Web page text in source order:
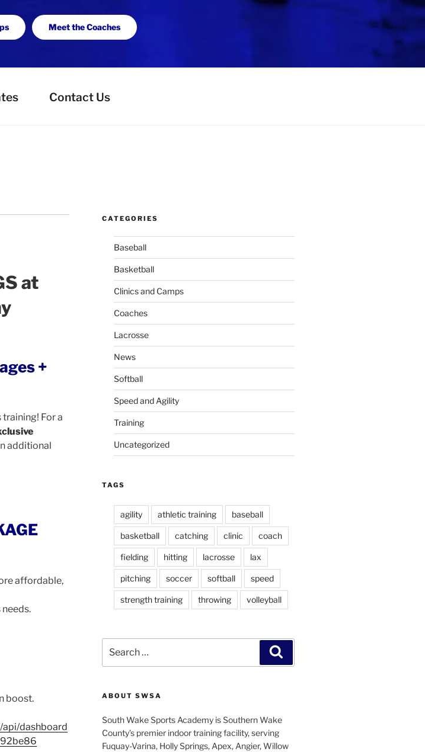
Meet the Coaches
Contact Us
at
+
For a
additional
affordable,
boost.
dashboard
CATEGORIES
Baseball
Basketball
Clinics and Camps
Coaches
Lacrosse
News
Softball
Speed and Agility
Training
Uncategorized
TAGS
agility athletic training baseball
basketball catching clinic coach
fielding hitting lacrosse lax
pitching soccer softball speed
strength training throwing volleyball
for:
ABOUT SWSA
South Wake Sports Academy is Southern Wake
County’s premier indoor training facility, serving
Fuquay-Varina, Holly Springs, Apex, Angier, Willow